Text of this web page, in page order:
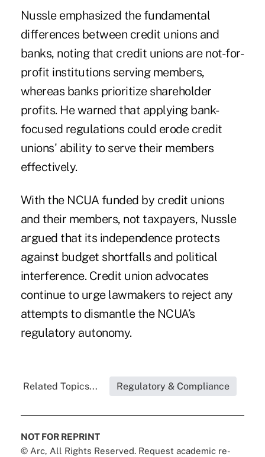
Nussle emphasized the fundamental
differences between credit unions and
banks, noting that credit unions are not-for-
profit institutions serving members,
whereas banks prioritize shareholder
profits. He warned that applying bank-
focused regulations could erode credit
unions' ability to serve their members
effectively.
With the NCUA funded by credit unions
and their members, not taxpayers, Nussle
argued that its independence protects
against budget shortfalls and political
interference. Credit union advocates
continue to urge lawmakers to reject any
attempts to dismantle the NCUA’s
regulatory autonomy.
Related Topics... Regulatory & Compliance
NOT FOR REPRINT
© Arc, All Rights Reserved. Request academic re-